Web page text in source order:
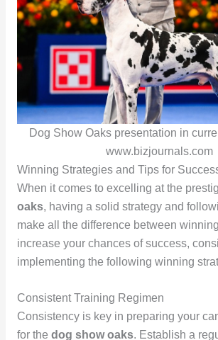
Dog Show Oaks presentation in
www.bizjournals.com
Winning Strategies and Tips for
When it comes to excelling at the
oaks, having a solid strategy and
make all the difference between
increase your chances of success,
implementing the following winning
Consistent Training Regimen
Consistency is key in preparing your
for the dog show oaks. Establish a